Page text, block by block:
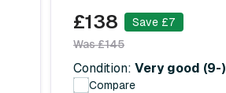
£138
Save £7
Was £145
Condition: Very good (9-)
Compare